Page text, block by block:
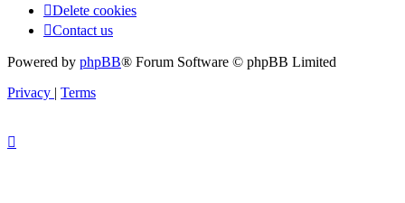
Delete cookies
Contact us
Powered by phpBB® Forum Software © phpBB Limited
Privacy | Terms